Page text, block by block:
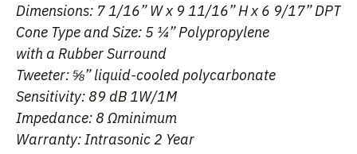
Dimensions: 7 1/16” W x 9 11/16” H x 6 9/17” DPT
Cone Type and Size: 5 ¼” Polypropylene
with a Rubber Surround
Tweeter: ⅝” liquid-cooled polycarbonate
Sensitivity: 89 dB 1W/1M
Impedance: 8 Ωminimum
Warranty: Intrasonic 2 Year